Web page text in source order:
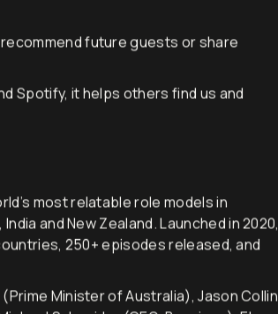
future guests or share
Spotify, it helps others find us and
most relatable role models in
and New Zealand. Launched in 2020,
250+ episodes released, and